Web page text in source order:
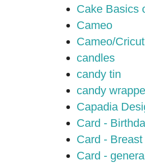
Cake Basics
Cameo
Cameo/
candles
candy tin
candy
Capadia
Card -
Card -
Card -